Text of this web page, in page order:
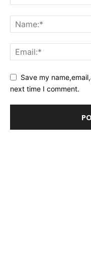
Save my
next time I comment.